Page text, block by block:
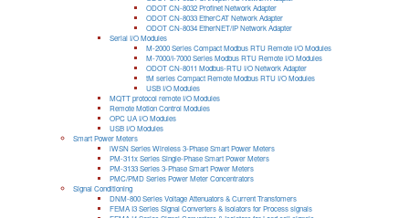
ODOT CN-8032 Profinet Network Adapter
ODOT CN-8033 EtherCAT Network Adapter
ODOT CN-8034 EtherNET/IP Network Adapter
Serial I/O Modules
M-2000 Series Compact Modbus RTU Remote I/O Modules
M-7000/I-7000 Series Modbus RTU Remote I/O Modules
ODOT CN-8011 Modbus-RTU I/O Network Adapter
tM series Compact Remote Modbus RTU I/O Modules
USB I/O Modules
MQTT protocol remote I/O Modules
Remote Motion Control Modules
OPC UA I/O Modules
USB I/O Modules
Smart Power Meters
iWSN Series Wireless 3-Phase Smart Power Meters
PM-311x Series Single-Phase Smart Power Meters
PM-3133 Series 3-Phase Smart Power Meters
PMC/PMD Series Power Meter Concentrators
Signal Conditioning
DNM-800 Series Voltage Attenuators & Current Transfomers
FEMA I3 Series Signal Converters & Isolators for Process signals